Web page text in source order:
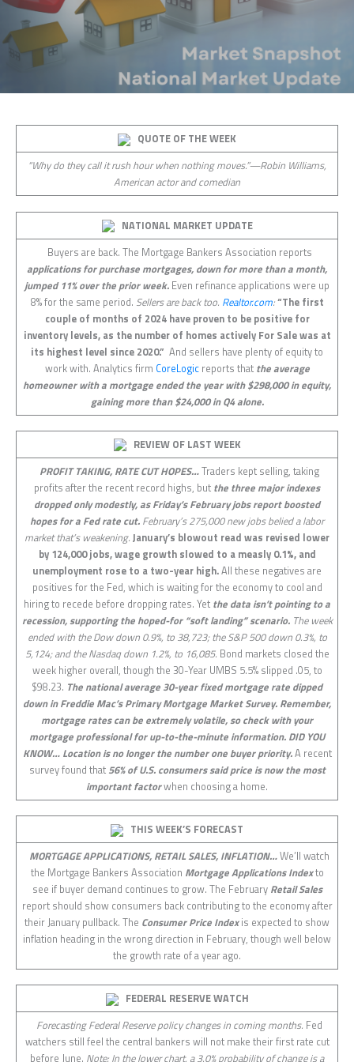
QUOTE OF THE WEEK
“Why do they call it rush hour when nothing moves.”—Robin Williams,
American actor and comedian
NATIONAL MARKET UPDATE
Buyers are back. The Mortgage Bankers Association reports
applications for purchase mortgages, down for more than a month,
jumped 11% over the prior week. Even refinance applications were up
8% for the same period. Sellers are back too. Realtor.com:“The first
couple of months of 2024 have proven to be positive for
inventory levels, as the number of homes actively For Sale was at
its highest level since 2020.” And sellers have plenty of equity to
work with. Analytics firm CoreLogicreports that the average
homeowner with a mortgage ended the year with $298,000 in equity,
gaining more than $24,000 in Q4 alone.
REVIEW OF LAST WEEK
PROFIT TAKING, RATE CUT HOPES…Traders kept selling, taking
profits after the recent record highs, but the three major indexes
dropped only modestly, as Friday’s February jobs report boosted
hopes for a Fed rate cut. February’s 275,000 new jobs belied a labor
market that’s weakening. January’s blowout read was revised lower
by 124,000 jobs, wage growth slowed to a measly 0.1%, and
unemployment rose to a two-year high.All these negatives are
positives for the Fed, which is waiting for the economy to cool and
hiring to recede before dropping rates. Yet the data isn’t pointing to a
recession, supporting the hoped-for “soft landing” scenario. The week
ended with the Dow down 0.9%, to 38,723; the S&P 500 down 0.3%, to
5,124; and the Nasdaq down 1.2%, to 16,085. Bond markets closed the
week higher overall, though the 30-Year UMBS 5.5% slipped .05, to
$98.23. The national average 30-year fixed mortgage rate dipped
down in Freddie Mac’s Primary Mortgage Market Survey. Remember,
mortgage rates can be extremely volatile, so check with your
mortgage professional for up-to-the-minute information. DID YOU
KNOW… Location is no longer the number one buyer priority.A recent
survey found that 56% of U.S. consumers said price is now the most
important factorwhen choosing a home.
THIS WEEK’S FORECAST
MORTGAGE APPLICATIONS, RETAIL SALES, INFLATION…We’ll watch
the Mortgage Bankers Association Mortgage Applications Indexto
see if buyer demand continues to grow. The February Retail Sales
report should show consumers back contributing to the economy after
their January pullback. The Consumer Price Indexis expected to show
inflation heading in the wrong direction in February, though well below
the growth rate of a year ago.
FEDERAL RESERVE WATCH
Forecasting Federal Reserve policy changes in coming months. Fed
watchers still feel the central bankers will not make their first rate cut
before June. Note: In the lower chart, a 3.0% probability of change is a